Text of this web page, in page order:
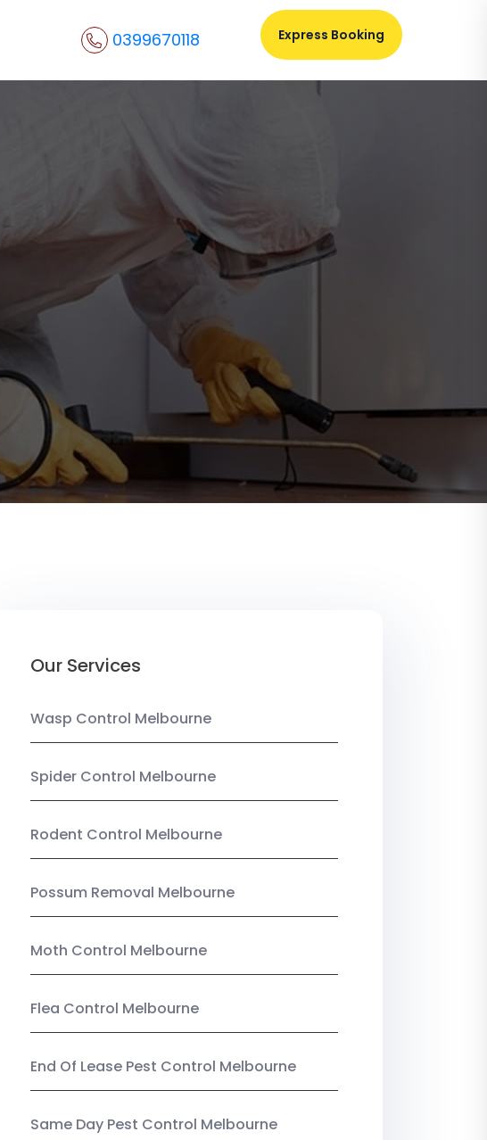
0399670118 Express Booking
Our Services
Wasp Control Melbourne
Spider Control Melbourne
Rodent Control Melbourne
Possum Removal Melbourne
Moth Control Melbourne
Flea Control Melbourne
End Of Lease Pest Control Melbourne
Same Day Pest Control Melbourne